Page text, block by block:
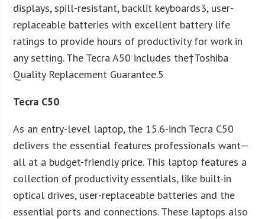
displays, spill-resistant, backlit keyboards3, user-
replaceable batteries with excellent battery life
ratings to provide hours of productivity for work in
any setting. The Tecra A50 includes the†Toshiba
Quality Replacement Guarantee.5
Tecra C50
As an entry-level laptop, the 15.6-inch Tecra C50
delivers the essential features professionals want—
all at a budget-friendly price. This laptop features a
collection of productivity essentials, like built-in
optical drives, user-replaceable batteries and the
essential ports and connections. These laptops also